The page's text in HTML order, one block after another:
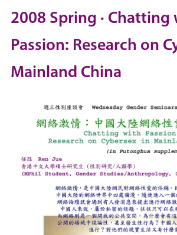
2008 Spring · Chatting
Passion: Research on
Mainland China